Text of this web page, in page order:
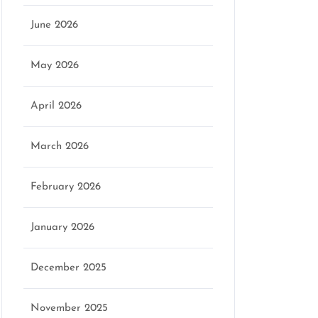
June 2026
May 2026
April 2026
March 2026
February 2026
January 2026
December 2025
November 2025